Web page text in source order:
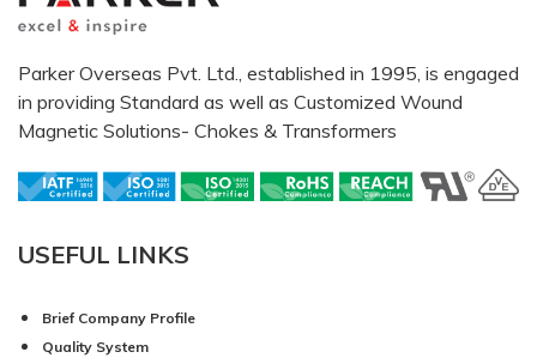
Parker Overseas Pvt. Ltd., established in 1995, is engaged
in providing Standard as well as Customized Wound
Magnetic Solutions- Chokes & Transformers
USEFUL LINKS
Brief Company Profile
Quality System